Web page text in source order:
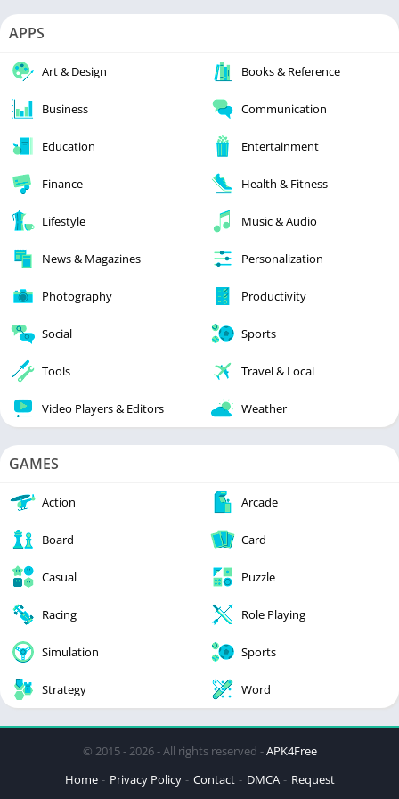
APPS
Art & Design Books & Reference
Business Communication
Education Entertainment
Finance Health & Fitness
Lifestyle Music & Audio
News & Magazines Personalization
Photography Productivity
Social Sports
Tools Travel & Local
Video Players & Editors Weather
GAMES
Action Arcade
Board Card
Casual Puzzle
Racing Role Playing
Simulation Sports
Strategy Word
© 2015 - 2026 - All rights reserved -APK4Free
Home
Privacy Policy Contact DMCA Request